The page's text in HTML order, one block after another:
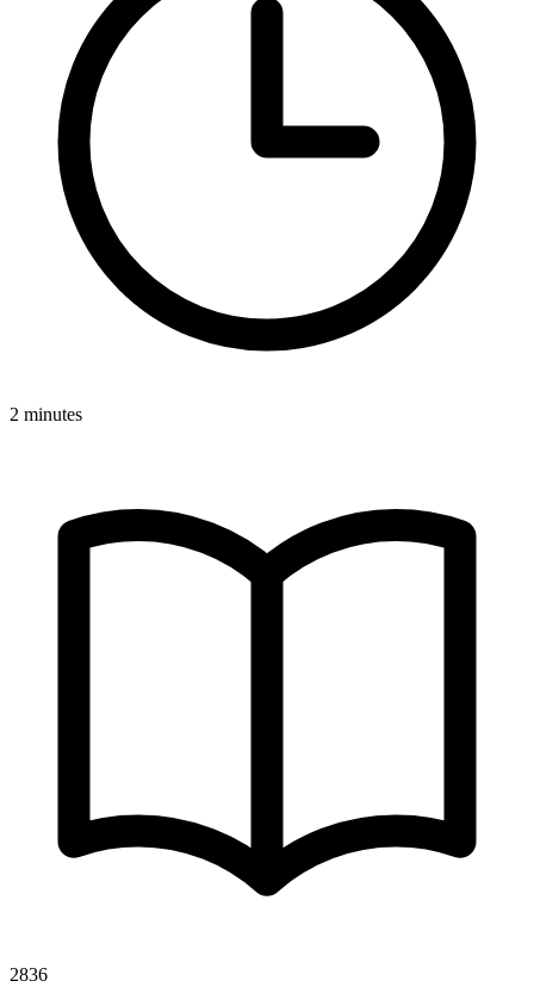
2 minutes
2836